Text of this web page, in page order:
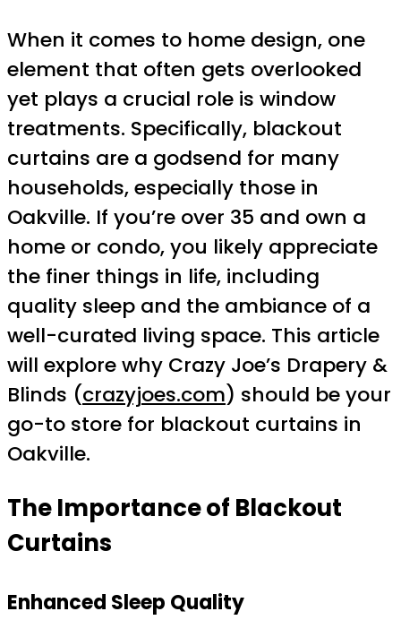
When it comes to home design, one
element that often gets overlooked
yet plays a crucial role is window
treatments. Specifically, blackout
curtains are a godsend for many
households, especially those in
Oakville. If you’re over 35 and own a
home or condo, you likely appreciate
the finer things in life, including
quality sleep and the ambiance of a
well-curated living space. This article
will explore why Crazy Joe’s Drapery &
Blinds (crazyjoes.com) should be your
go-to store for blackout curtains in
Oakville.
The Importance of Blackout
Curtains
Enhanced Sleep Quality